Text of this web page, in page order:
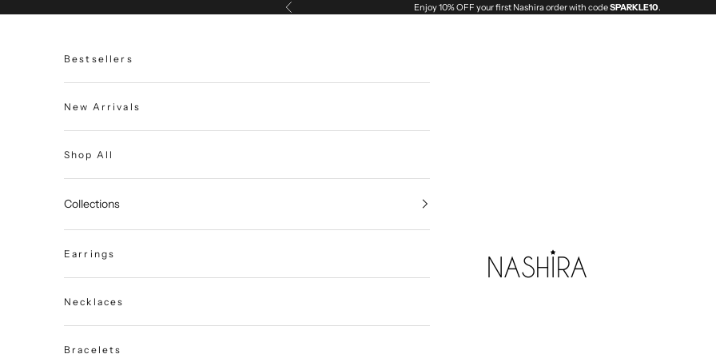
Previous Enjoy 10% OFF your first Nashira order with codeSPARKLE10.
Nashira India | Fashion Jewellery
Bestsellers
New Arrivals
Shop All
Collections
Earrings
Necklaces
Bracelets